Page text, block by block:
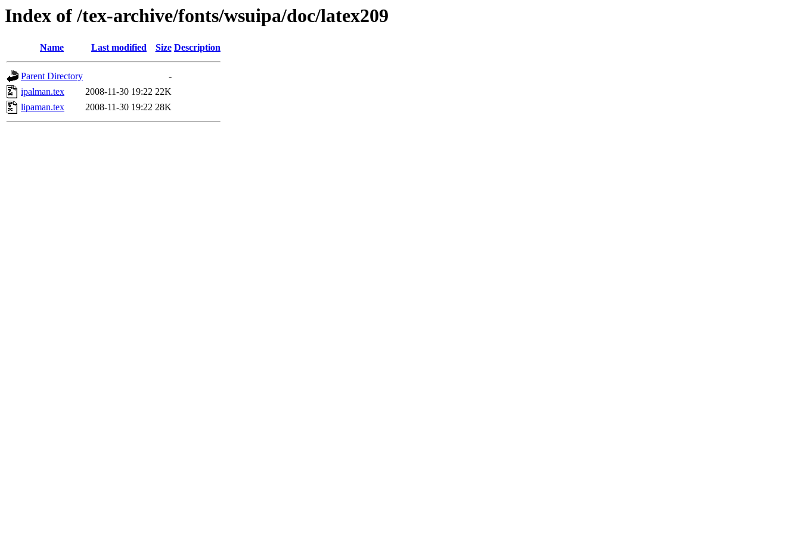
Index of /tex-archive/fonts/wsuipa/doc/latex209
Name Last modified Size Description
Parent Directory
-
ipalman.tex
2008-11-30 19:22 22K
lipaman.tex
2008-11-30 19:22 28K